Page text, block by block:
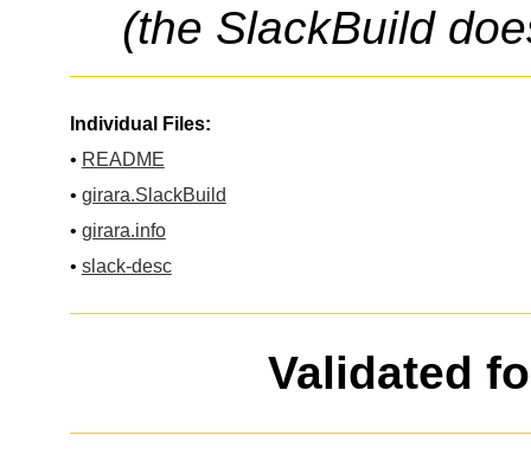
(the SlackBuild
Individual Files:
• README
• girara.SlackBuild
• girara.info
• slack-desc
Validated